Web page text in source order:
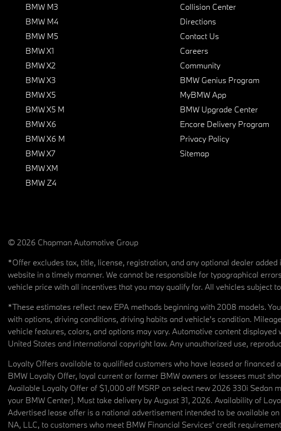
BMW M3
BMW M4
BMW M5
BMW X1
BMW X2
BMW X3
BMW X5
BMW X5 M
BMW X6
BMW X6 M
BMW X7
BMW XM
BMW Z4
Collision Center
Directions
Contact Us
Careers
Community
BMW Genius Program
MyBMW App
BMW Upgrade Center
Encore Delivery Program
Privacy Policy
Sitemap
© 2026 Chapman Automotive Group
*Offer excludes tax, title, license, registration, and any optional dealer
website in a timely manner. We cannot be responsible for typographical
vehicle price with all incentives that you may qualify for. All vehicles subject
*These estimates reflect new EPA methods beginning with 2008 models.
with options, driving conditions, driving habits and vehicle's condition.
vehicle features, colors, and options may vary. Automotive content
United States and international copyright law. Any unauthorized use,
Loyalty Offers available to qualified customers who have leased or financed
BMW Loyalty Offer, loyal current or former BMW owners or lessees must
Available Loyalty Offer of $1,000 off MSRP on select new 2026 330i
your BMW Center). Must take delivery by August 31, 2026. Availability of
Advertised lease offer is a national advertisement intended to be available
NA, LLC, to customers who meet BMW Financial Services' credit